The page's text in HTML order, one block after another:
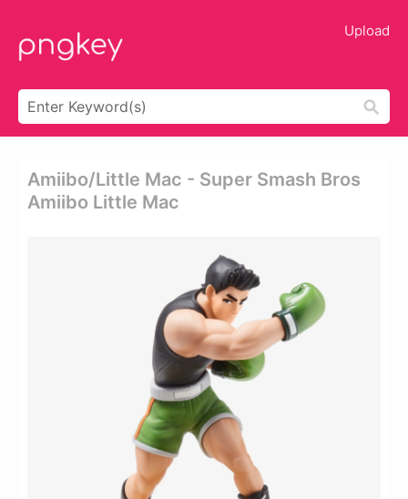
Upload
Amiibo/little Mac - Super Smash Bros
Amiibo Little Mac